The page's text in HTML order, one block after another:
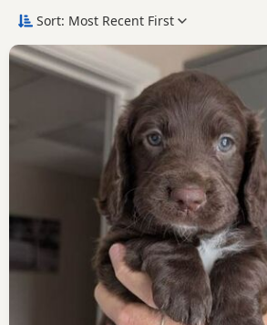
Brown/Chocolate Cockapoo puppies in
breeder details without filtering through
variations.
Price can vary by breeder, pedigree,
included, so compare each advert
contacting the seller.
If you do not find the right brown/
Grimsby itself, nearby areas such as
Barton-upon-Humber often have
within easy reach.
Sort: Most Recent First